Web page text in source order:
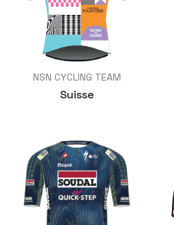
NSN CYCLING TEAM
Suisse